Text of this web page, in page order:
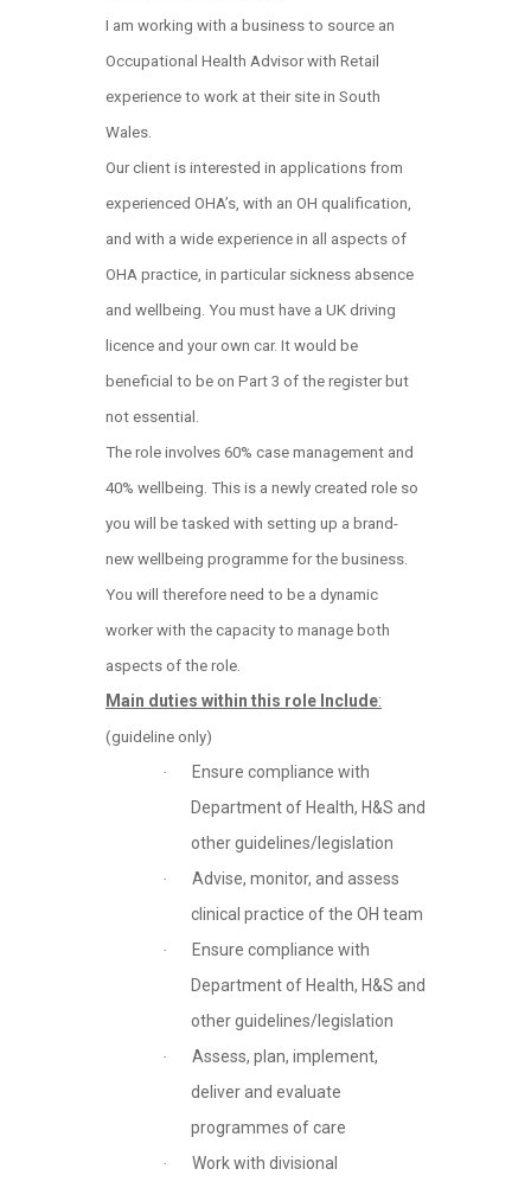
I am working with a business to source an
Occupational Health Advisor with Retail
experience to work at their site in South
Wales.
Our client is interested in applications from
experienced OHA’s, with an OH qualification,
and with a wide experience in all aspects of
OHA practice, in particular sickness absence
and wellbeing. You must have a UK driving
licence and your own car. It would be
beneficial to be on Part 3 of the register but
not essential.
The role involves 60% case management and
40% wellbeing. This is a newly created role so
you will be tasked with setting up a brand-
new wellbeing programme for the business.
You will therefore need to be a dynamic
worker with the capacity to manage both
aspects of the role.
Main duties within this role Include:
(guideline only)
·
Ensure compliance with
Department of Health, H&S and
other guidelines/legislation
·
Advise, monitor, and assess
clinical practice of the OH team
·
Ensure compliance with
Department of Health, H&S and
other guidelines/legislation
·
Assess, plan, implement,
deliver and evaluate
programmes of care
· Work with divisional